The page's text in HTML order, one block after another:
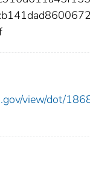
view/dot/